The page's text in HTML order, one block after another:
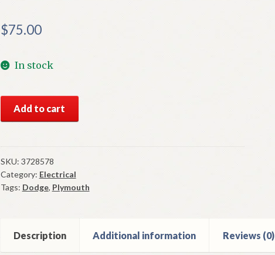
$75.00
In stock
Mopar
Lamp
1973-
6
Plymouth
Body
Add to cart
SKU: 3728578
Category: Electrical
Tags: Dodge, Plymouth
Description Additional information Reviews (0)